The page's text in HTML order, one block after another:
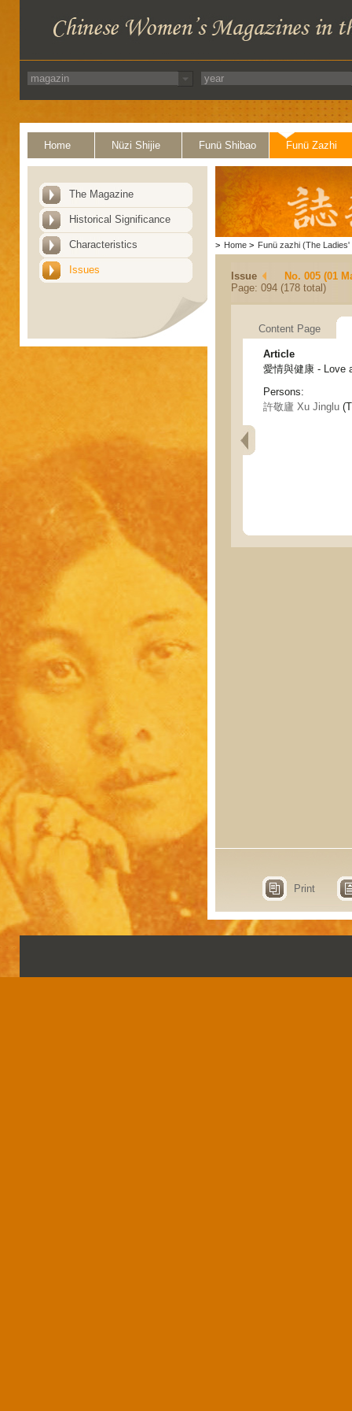
Home Nüzi Shijie Funü Shibao Funü Zazhi
The Magazine
Historical Significance
Characteristics
Issues
> Home > Funü zazhi (The Ladies'
Issue
No. 005 (01
Page: 094 (178 total)
Content Page
Article
愛情與健康 - Love
Persons:
許敬廬 Xu Jinglu
Print